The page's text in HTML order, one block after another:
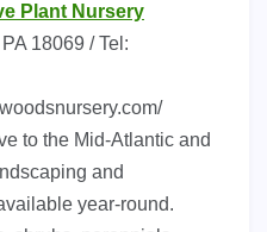
Plant Nursery
18069 / Tel:
to the Mid-Atlantic and
and
year-round.